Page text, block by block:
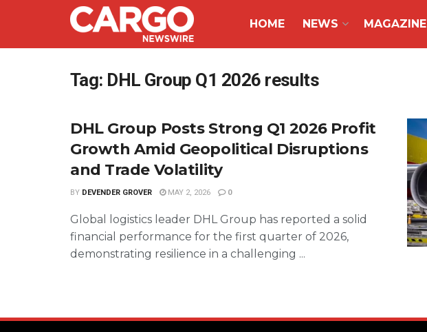
HOME NEWS MAGAZINE
Tag: DHL Group Q1 2026 results
DHL Group Posts Strong Q1 2026 Profit
Growth Amid Geopolitical Disruptions
and Trade Volatility
BY DEVENDER GROVER MAY 2, 2026 0
Global logistics leader DHL Group has reported a solid
financial performance for the first quarter of 2026,
demonstrating resilience in a challenging ...